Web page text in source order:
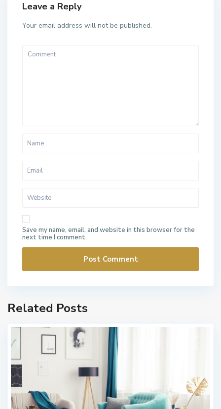
Leave a Reply
Your email address will not be published.
Save my name, email, and website in this browser for the
next time I comment.
Related Posts